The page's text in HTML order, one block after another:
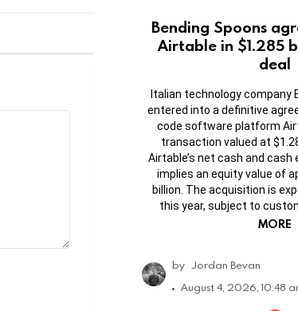
Bending Spoons
Airtable in $1.285
deal
Italian technology company
entered into a definitive
code software platform
transaction valued at
Airtable’s net cash and cash
implies an equity value of
billion. The acquisition is
this year, subject to
MORE
by Jordan Bevan
August 4, 2026, 10:48